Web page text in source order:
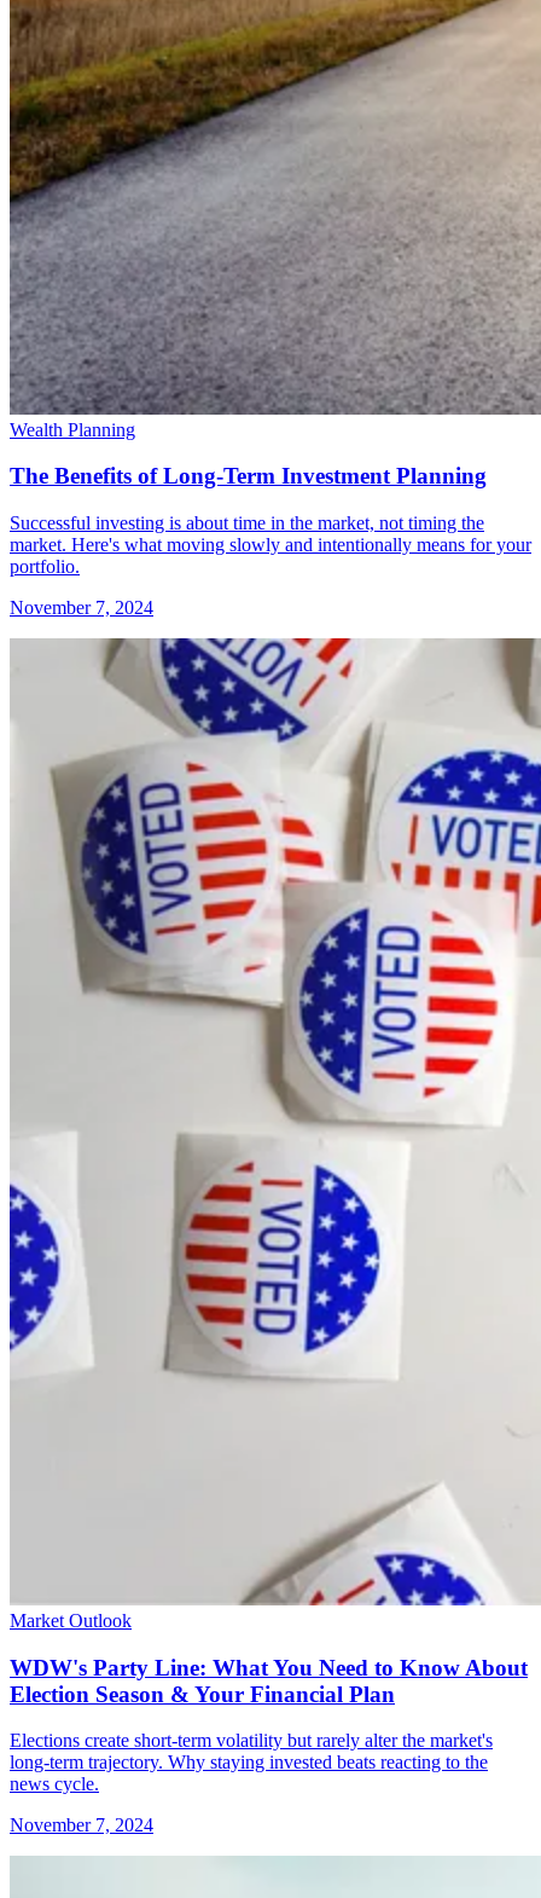
Wealth Planning
The Benefits of Long-Term Investment Planning
Successful investing is about time in the market, not timing the
market. Here's what moving slowly and intentionally means for your
portfolio.
November 7, 2024
Market Outlook
WDW's Party Line: What You Need to Know About
Election Season & Your Financial Plan
Elections create short-term volatility but rarely alter the market's
long-term trajectory. Why staying invested beats reacting to the
news cycle.
November 7, 2024